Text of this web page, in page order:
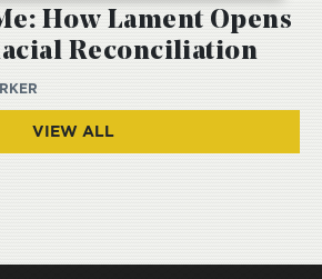
How Lament Opens
Reconciliation
VIEW ALL